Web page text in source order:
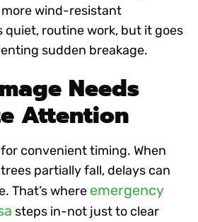
more wind-resistant
quiet, routine work, but it goes
sudden breakage.
Needs
Attention
convenient timing. When
partially fall, delays can
That’s where emergency
steps in-not just to clear